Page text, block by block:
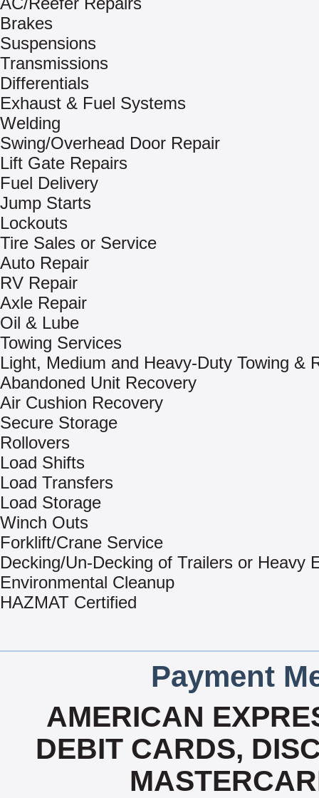
Brakes
Suspensions
Transmissions
Differentials
Exhaust & Fuel Systems
Welding
Swing/Overhead Door Repair
Lift Gate Repairs
Fuel Delivery
Jump Starts
Lockouts
Tire Sales or Service
Auto Repair
RV Repair
Axle Repair
Oil & Lube
Towing Services
Light, Medium and Heavy-Duty Towing &
Abandoned Unit Recovery
Air Cushion Recovery
Secure Storage
Rollovers
Load Shifts
Load Transfers
Load Storage
Winch Outs
Forklift/Crane Service
Decking/Un-Decking of Trailers or Heavy
Environmental Cleanup
HAZMAT Certified
Payment
AMERICAN
DEBIT CARDS,